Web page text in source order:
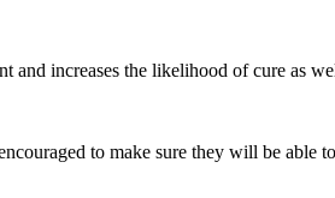
increases the likelihood of cure as
to make sure they will be able